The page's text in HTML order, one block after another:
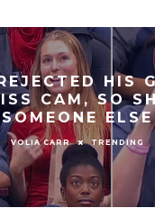
HIS
CAM, SO
SOMEONE ELSE
VOLIA CARR TRENDING